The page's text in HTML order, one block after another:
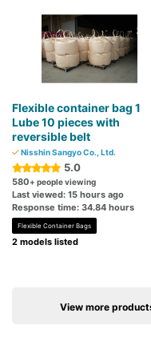
Flexible container bag 1
Lube 10 pieces with
reversible belt
Nisshin Sangyo Co., Ltd.
5.0
580+ people viewing
Last viewed: 15 hours ago
Response time: 34.84 hours
Flexible Container Bags
2 models listed
View more